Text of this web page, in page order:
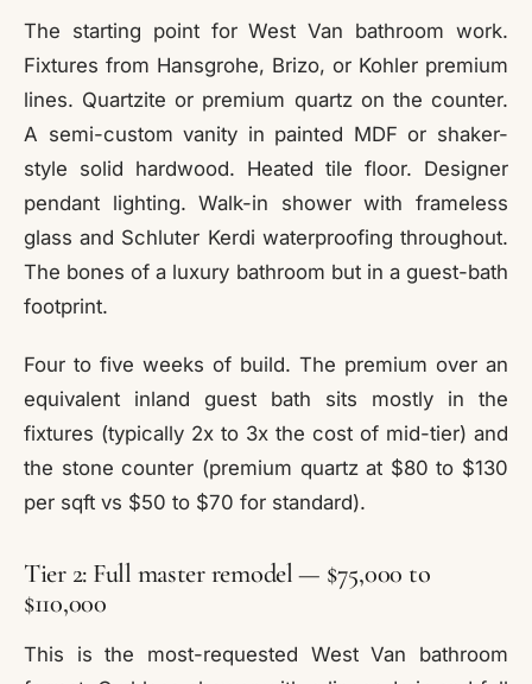
The starting point for West Van bathroom work.
Fixtures from Hansgrohe, Brizo, or Kohler premium
lines. Quartzite or premium quartz on the counter.
A semi-custom vanity in painted MDF or shaker-
style solid hardwood. Heated tile floor. Designer
pendant lighting. Walk-in shower with frameless
glass and Schluter Kerdi waterproofing throughout.
The bones of a luxury bathroom but in a guest-bath
footprint.
Four to five weeks of build. The premium over an
equivalent inland guest bath sits mostly in the
fixtures (typically 2x to 3x the cost of mid-tier) and
the stone counter (premium quartz at $80 to $130
per sqft vs $50 to $70 for standard).
Tier 2: Full master remodel — $75,000 to
$110,000
This is the most-requested West Van bathroom